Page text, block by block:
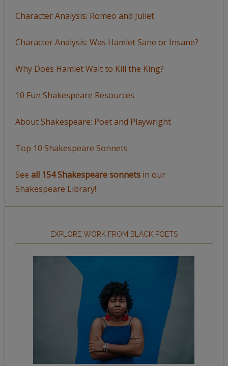
Character Analysis: Romeo and Juliet
Character Analysis: Was Hamlet Sane or Insane?
Why Does Hamlet Wait to Kill the King?
10 Fun Shakespeare Resources
About Shakespeare: Poet and Playwright
Top 10 Shakespeare Sonnets
See all 154 Shakespeare sonnetsin our
Shakespeare Library!
EXPLORE WORK FROM BLACK POETS